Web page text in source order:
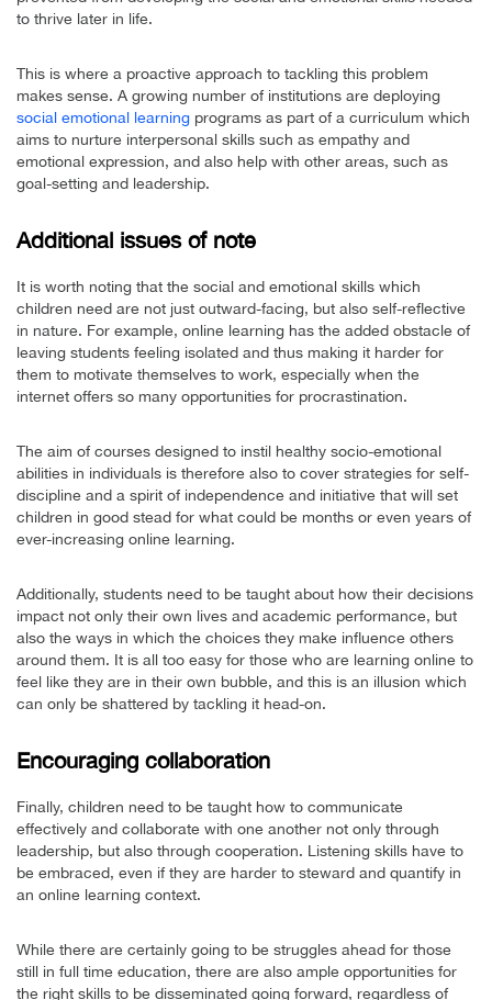
to thrive later in life.
This is where a proactive approach to tackling this problem
makes sense. A growing number of institutions are deploying
social emotional learning programs as part of a curriculum which
aims to nurture interpersonal skills such as empathy and
emotional expression, and also help with other areas, such as
goal-setting and leadership.
Additional issues of note
It is worth noting that the social and emotional skills which
children need are not just outward-facing, but also self-reflective
in nature. For example, online learning has the added obstacle of
leaving students feeling isolated and thus making it harder for
them to motivate themselves to work, especially when the
internet offers so many opportunities for procrastination.
The aim of courses designed to instil healthy socio-emotional
abilities in individuals is therefore also to cover strategies for self-
discipline and a spirit of independence and initiative that will set
children in good stead for what could be months or even years of
ever-increasing online learning.
Additionally, students need to be taught about how their decisions
impact not only their own lives and academic performance, but
also the ways in which the choices they make influence others
around them. It is all too easy for those who are learning online to
feel like they are in their own bubble, and this is an illusion which
can only be shattered by tackling it head-on.
Encouraging collaboration
Finally, children need to be taught how to communicate
effectively and collaborate with one another not only through
leadership, but also through cooperation. Listening skills have to
be embraced, even if they are harder to steward and quantify in
an online learning context.
While there are certainly going to be struggles ahead for those
still in full time education, there are also ample opportunities for
the right skills to be disseminated going forward, regardless of